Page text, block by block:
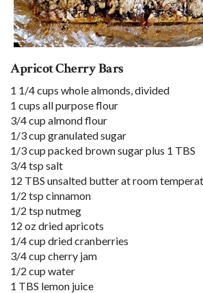
Apricot Cherry Bars
1 1/4 cups whole almonds, divided
1 cups all purpose flour
3/4 cup almond flour
1/3 cup granulated sugar
1/3 cup packed brown sugar plus 1 TBS
3/4 tsp salt
12 TBS unsalted butter at room
1/2 tsp cinnamon
1/2 tsp nutmeg
12 oz dried apricots
1/4 cup dried cranberries
3/4 cup cherry jam
1/2 cup water
1 TBS lemon juice